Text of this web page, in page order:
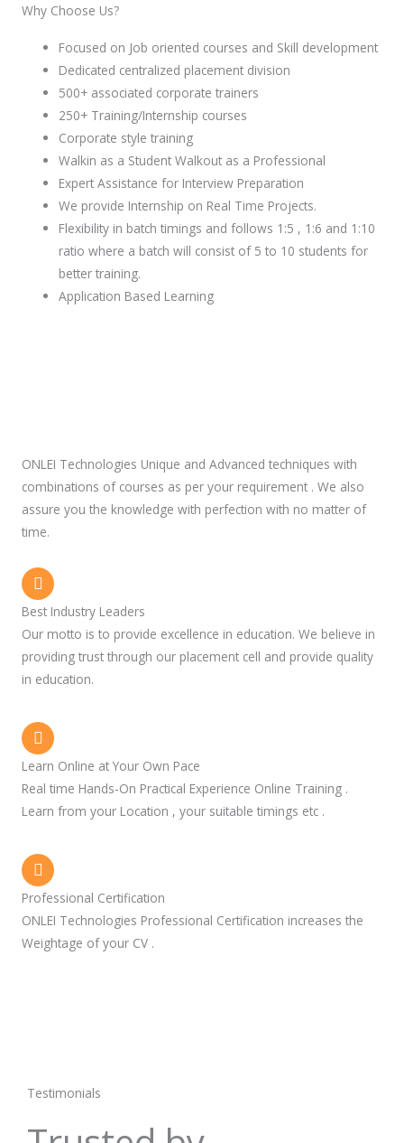
Why Choose Us?
Focused on Job oriented courses and Skill development
Dedicated centralized placement division
500+ associated corporate trainers
250+ Training/Internship courses
Corporate style training
Walkin as a Student Walkout as a Professional
Expert Assistance for Interview Preparation
We provide Internship on Real Time Projects.
Flexibility in batch timings and follows 1:5 , 1:6 and 1:10
ratio where a batch will consist of 5 to 10 students for
better training.
Application Based Learning
ONLEI Technologies Unique and Advanced techniques with
combinations of courses as per your requirement . We also
assure you the knowledge with perfection with no matter of
time.
Best Industry Leaders
Our motto is to provide excellence in education. We believe in
providing trust through our placement cell and provide quality
in education.
Learn Online at Your Own Pace
Real time Hands-On Practical Experience Online Training .
Learn from your Location , your suitable timings etc .
Professional Certification
ONLEI Technologies Professional Certification increases the
Weightage of your CV .
Testimonials